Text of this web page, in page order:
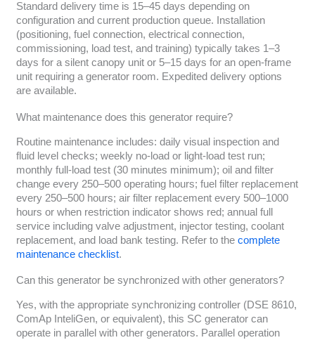
Standard delivery time is 15–45 days depending on
configuration and current production queue. Installation
(positioning, fuel connection, electrical connection,
commissioning, load test, and training) typically takes 1–3
days for a silent canopy unit or 5–15 days for an open-frame
unit requiring a generator room. Expedited delivery options
are available.
What maintenance does this generator require?
Routine maintenance includes: daily visual inspection and
fluid level checks; weekly no-load or light-load test run;
monthly full-load test (30 minutes minimum); oil and filter
change every 250–500 operating hours; fuel filter replacement
every 250–500 hours; air filter replacement every 500–1000
hours or when restriction indicator shows red; annual full
service including valve adjustment, injector testing, coolant
replacement, and load bank testing. Refer to the complete
maintenance checklist.
Can this generator be synchronized with other generators?
Yes, with the appropriate synchronizing controller (DSE 8610,
ComAp InteliGen, or equivalent), this SC generator can
operate in parallel with other generators. Parallel operation